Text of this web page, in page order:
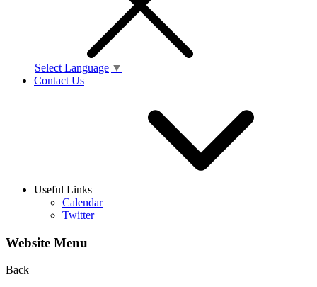
Select Language ▼
Contact Us
Useful Links
Calendar
Twitter
Website Menu
Back